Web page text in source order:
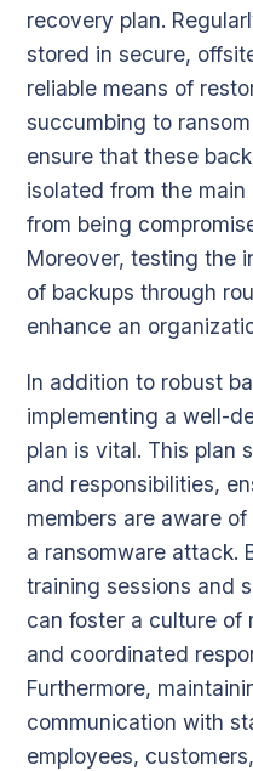
recovery plan.
stored in secure,
reliable means of
succumbing to
ensure that these
isolated from the
from being
Moreover, testing the
of backups through
enhance an
In addition to robust
implementing a well-
plan is vital. This plan
and responsibilities,
members are aware
a ransomware attack.
training sessions and
can foster a culture of
and coordinated
Furthermore,
communication with
employees,